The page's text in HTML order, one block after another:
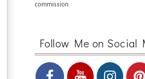
commission.
Follow Me on Social